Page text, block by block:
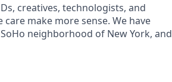
creatives, technologists, and
make more sense. We have
neighborhood of New York, and